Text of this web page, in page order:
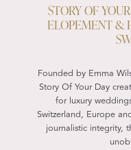
STORY OF
ELOPEMENT &
Founded by Emma
Story Of Your Day
for luxury
Switzerland, Europe
journalistic integrity,